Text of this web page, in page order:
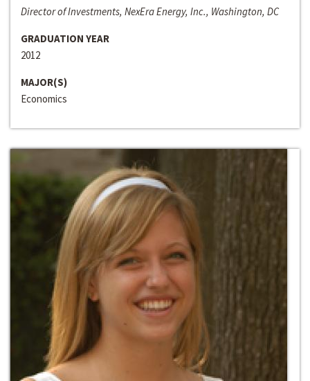
Director of Investments, NexEra Energy, Inc., Washington, DC
GRADUATION YEAR
2012
MAJOR(S)
Economics